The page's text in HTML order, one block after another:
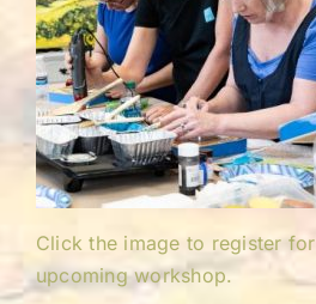
Click the image to register for
upcoming workshop.